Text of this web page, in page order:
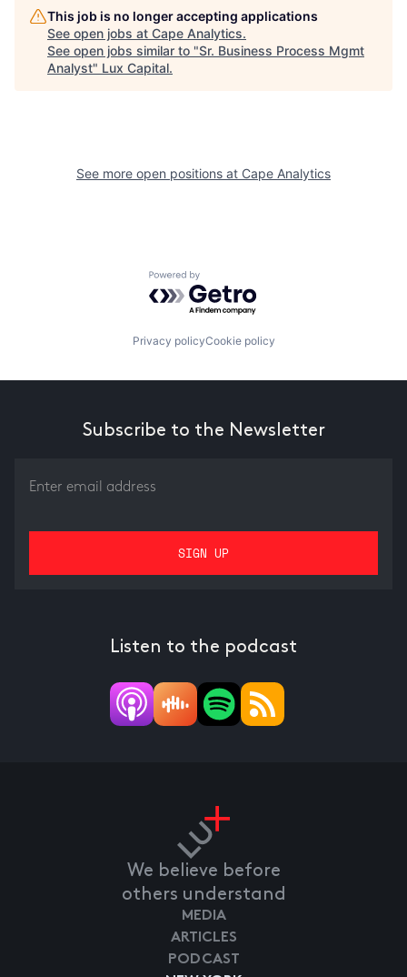
This job is no longer accepting applications
See open jobs at Cape Analytics.
See open jobs similar to "Sr. Business Process Mgmt
Analyst" Lux Capital.
See more open positions at Cape Analytics
Powered by Getro.com
Privacy policyCookie policy
Subscribe to the Newsletter
Listen to the podcast
We believe before
others understand
MEDIA
ARTICLES
PODCAST